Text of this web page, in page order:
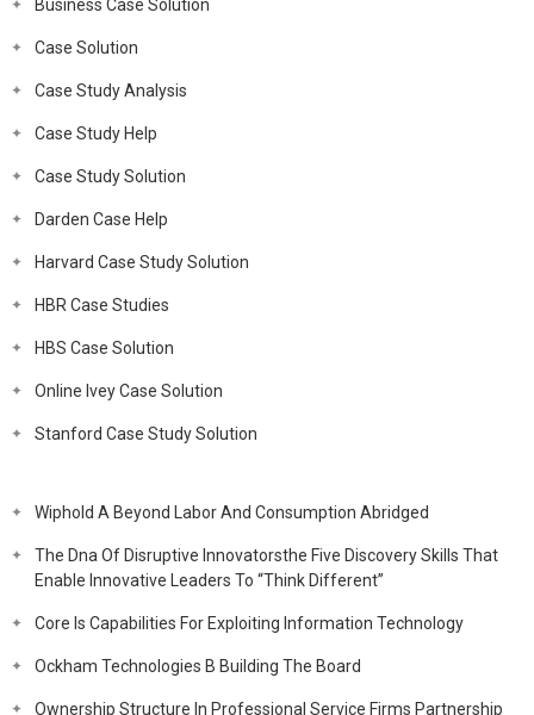
Business Case Solution
Case Solution
Case Study Analysis
Case Study Help
Case Study Solution
Darden Case Help
Harvard Case Study Solution
HBR Case Studies
HBS Case Solution
Online Ivey Case Solution
Stanford Case Study Solution
Wiphold A Beyond Labor And Consumption Abridged
The Dna Of Disruptive Innovatorsthe Five Discovery Skills That
Enable Innovative Leaders To “Think Different”
Core Is Capabilities For Exploiting Information Technology
Ockham Technologies B Building The Board
Ownership Structure In Professional Service Firms Partnership